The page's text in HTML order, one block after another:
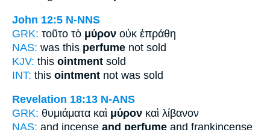
John 12:5 N-NNS
GRK: τοῦτο τὸ μύρον οὐκ ἐπράθη
NAS: was this perfume not sold
KJV: this ointment sold
INT: this ointment not was sold
Revelation 18:13 N-ANS
GRK: θυμιάματα καὶ μύρον καὶ λίβανον
NAS: and incense and perfume and frankincense